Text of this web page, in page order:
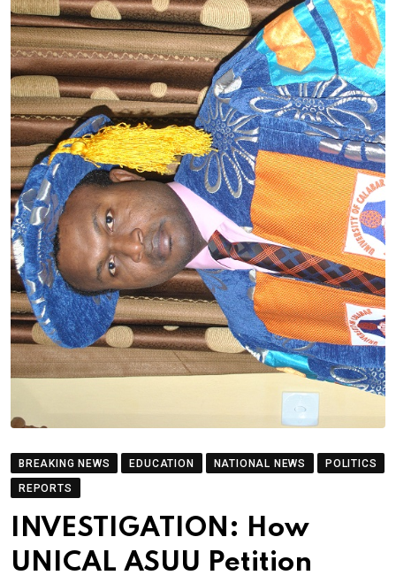
BREAKING NEWS EDUCATION NATIONAL NEWS
POLITICS
REPORTS
INVESTIGATION: How
UNICAL ASUU Petition